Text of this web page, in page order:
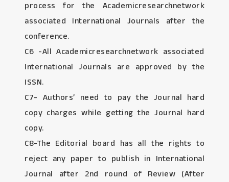
process for the Academicresearchnetwork
associated International Journals after the
conference.
C6 -All Academicresearchnetwork associated
International Journals are approved by the
ISSN.
C7- Authors’ need to pay the Journal hard
copy charges while getting the Journal hard
copy.
C8-The Editorial board has all the rights to
reject any paper to publish in International
Journal after 2nd round of Review (After